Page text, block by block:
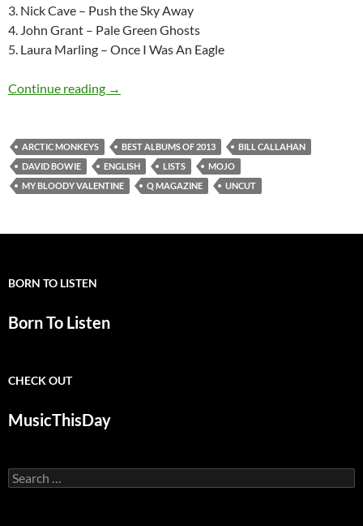
3. Nick Cave – Push the Sky Away
4. John Grant – Pale Green Ghosts
5. Laura Marling – Once I Was An Eagle
Continue reading English “Best albums of 2013” lists (Uncut,
→
ARCTIC MONKEYS BEST ALBUMS OF 2013
BILL CALLAHAN
DAVID BOWIE
ENGLISH LISTS
MOJO
MY BLOODY VALENTINE
Q MAGAZINE UNCUT
BORN TO LISTEN
Born To Listen
CHECK OUT
MusicThisDay
Search
for: